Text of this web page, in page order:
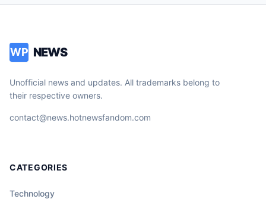
WP NEWS
Unofficial news and updates. All trademarks belong to
their respective owners.
contact@news.hotnewsfandom.com
CATEGORIES
Technology